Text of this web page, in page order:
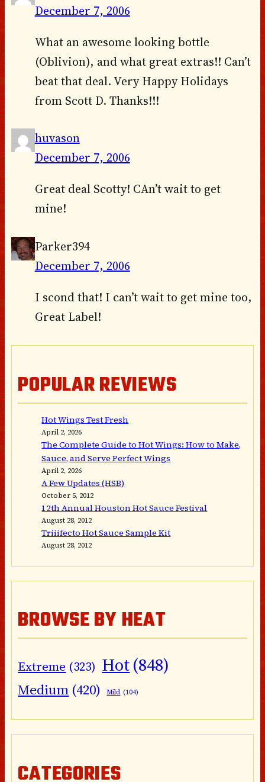
December 7, 2006
What an awesome looking bottle
(Oblivion), and what great extras!! Can’t
beat that deal. Very Happy Holidays
from Scott D. Thanks!!!
huvason
December 7, 2006
Great deal Scotty! CAn’t wait to get
mine!
Parker394
December 7, 2006
I scond that! I can’t wait to get mine too,
Great Label!
POPULAR REVIEWS
Hot Wings Test Fresh
April 2, 2026
The Complete Guide to Hot Wings: How to Make,
Sauce, and Serve Perfect Wings
April 2, 2026
A Few Updates (HSB)
October 5, 2012
12th Annual Houston Hot Sauce Festival
August 28, 2012
Triiifecto Hot Sauce Sample Kit
August 28, 2012
BROWSE BY HEAT
Extreme (323) Hot(848)
Medium (420) Mild (104)
CATEGORIES